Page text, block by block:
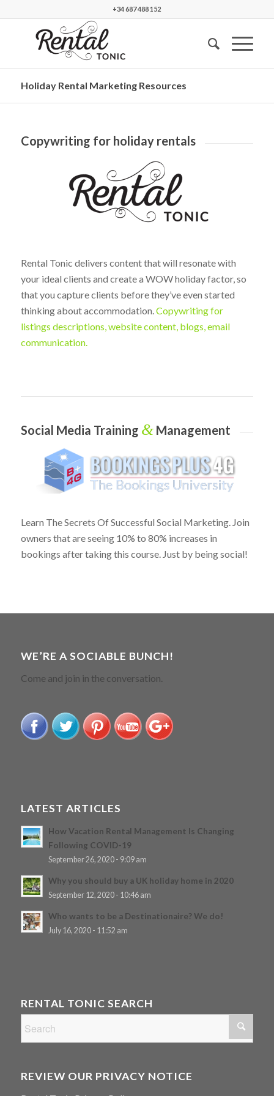
+34 687 488 152
Holiday Rental Marketing Resources
Copywriting for holiday rentals
Rental Tonic delivers content that will resonate with
your ideal clients and create a WOW holiday factor, so
that you capture clients before they’ve even started
thinking about accommodation.Copywriting for
listings descriptions, website content, blogs, email
communication.
Social Media Training &Management
Learn The Secrets Of Successful Social Marketing. Join
owners that are seeing 10% to 80% increases in
bookings after taking this course. Just by being social!
WE’RE A SOCIABLE BUNCH!
Come and join in the conversation.
LATEST ARTICLES
How Vacation Rental Management Is Changing
Following COVID-19
September 26, 2020 - 9:09 am
Why you should buy a UK holiday home in 2020
September 12, 2020 - 10:46 am
Who wants to be a Destinationaire? We do!
July 16, 2020 - 11:52 am
RENTAL TONIC SEARCH
REVIEW OUR PRIVACY NOTICE